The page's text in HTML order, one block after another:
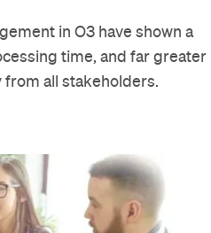
in O3 have shown a
time, and far greater
all stakeholders.